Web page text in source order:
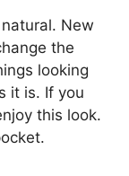
New
the
looking
it is. If you
this look.